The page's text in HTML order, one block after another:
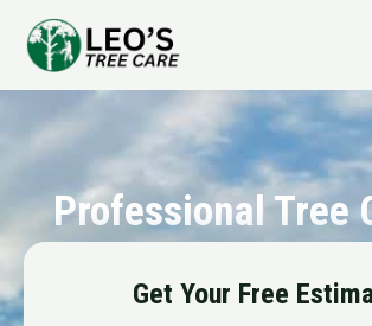
content
Professional Tree
24-Hour Emergency Tree
Get Your Free